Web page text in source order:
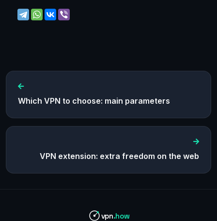
Which VPN to choose: main parameters
VPN extension: extra freedom on the web
vpn.how